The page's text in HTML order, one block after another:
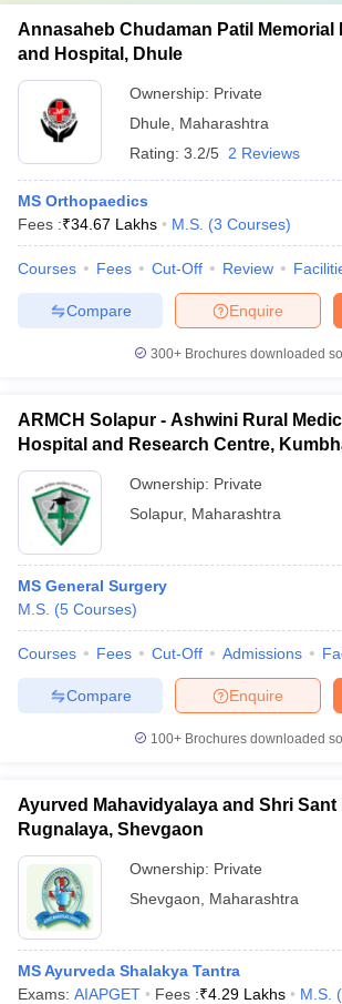
Annasaheb Chudaman Patil Memorial
and Hospital, Dhule
Ownership: Private
Dhule
Maharashtra
Rating: 3.2/5 2 Reviews
MS Orthopaedics
Fees :₹34.67 Lakhs M.S. (3 Courses)
Courses Fees Cut-Off Review
Enquire
Compare
300+ Brochures downloaded
ARMCH Solapur - Ashwini Rural
Hospital and Research Centre,
Ownership: Private
Solapur, Maharashtra
MS General Surgery
M.S. (5 Courses)
Courses Fees Cut-Off Admissions
Enquire
Compare
100+ Brochures downloaded
Ayurved Mahavidyalaya and Shri Sant
Rugnalaya, Shevgaon
Ownership: Private
Shevgaon
Maharashtra
MS Ayurveda Shalakya Tantra
Exams: AIAPGET Fees :₹4.29 Lakhs M.S. (